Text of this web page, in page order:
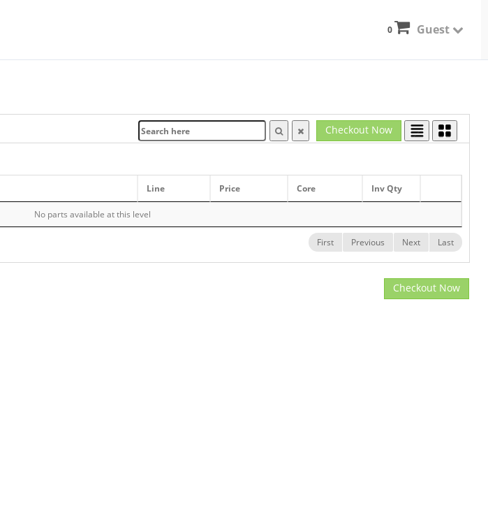
Guest
0
Checkout Now
Line Price Core Inv Qty
No parts available at this level
First Previous Next Last
Checkout Now